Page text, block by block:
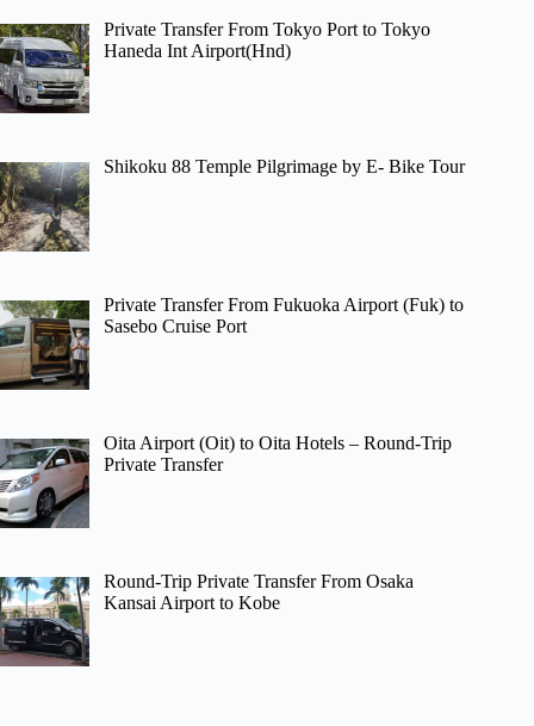
Private Transfer From Tokyo Port to Tokyo
Haneda Int Airport(Hnd)
Shikoku 88 Temple Pilgrimage by E- Bike Tour
Private Transfer From Fukuoka Airport (Fuk) to
Sasebo Cruise Port
Oita Airport (Oit) to Oita Hotels – Round-Trip
Private Transfer
Round-Trip Private Transfer From Osaka
Kansai Airport to Kobe